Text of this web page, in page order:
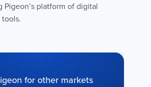
Pigeon’s platform of digital
for other markets